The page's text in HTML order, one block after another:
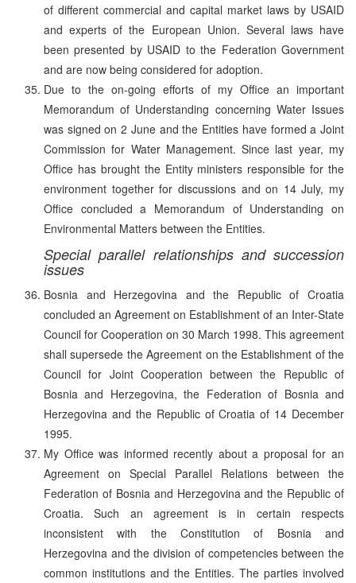
of different commercial and capital market laws by USAID
and experts of the European Union. Several laws have
been presented by USAID to the Federation Government
and are now being considered for adoption.
Due to the on-going efforts of my Office an important
Memorandum of Understanding concerning Water Issues
was signed on 2 June and the Entities have formed a Joint
Commission for Water Management. Since last year, my
Office has brought the Entity ministers responsible for the
environment together for discussions and on 14 July, my
Office concluded a Memorandum of Understanding on
Environmental Matters between the Entities.
Special parallel relationships and succession
issues
Bosnia and Herzegovina and the Republic of Croatia
concluded an Agreement on Establishment of an Inter-State
Council for Cooperation on 30 March 1998. This agreement
shall supersede the Agreement on the Establishment of the
Council for Joint Cooperation between the Republic of
Bosnia and Herzegovina, the Federation of Bosnia and
Herzegovina and the Republic of Croatia of 14 December
1995.
My Office was informed recently about a proposal for an
Agreement on Special Parallel Relations between the
Federation of Bosnia and Herzegovina and the Republic of
Croatia. Such an agreement is in certain respects
inconsistent with the Constitution of Bosnia and
Herzegovina and the division of competencies between the
common institutions and the Entities. The parties involved